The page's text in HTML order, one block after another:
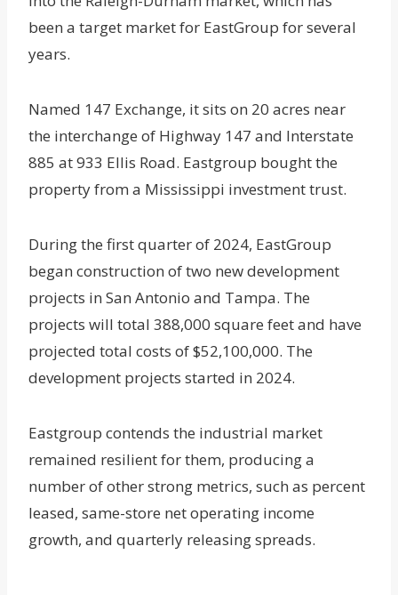
been a target market for EastGroup for several
years.
Named 147 Exchange, it sits on 20 acres near
the interchange of Highway 147 and Interstate
885 at 933 Ellis Road. Eastgroup bought the
property from a Mississippi investment trust.
During the first quarter of 2024, EastGroup
began construction of two new development
projects in San Antonio and Tampa. The
projects will total 388,000 square feet and have
projected total costs of $52,100,000. The
development projects started in 2024.
Eastgroup contends the industrial market
remained resilient for them, producing a
number of other strong metrics, such as percent
leased, same-store net operating income
growth, and quarterly releasing spreads.